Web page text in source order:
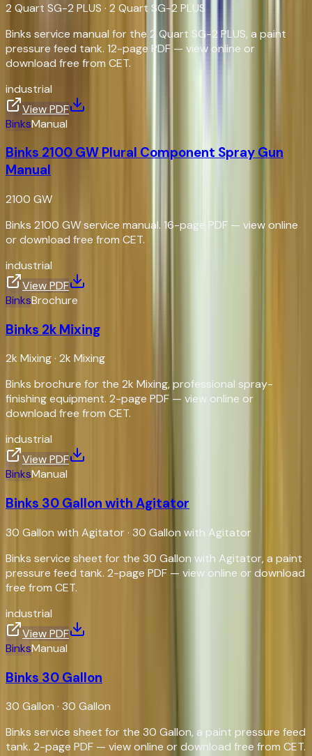
2 Quart SG-2 PLUS · 2 Quart SG-2 PLUS
Binks service manual for the 2 Quart SG-2 PLUS, a paint
pressure feed tank. 12-page PDF — view online or
download free from CET.
industrial
View PDF
BinksManual
Binks 2100 GW Plural Component Spray Gun
Manual
2100 GW
Binks 2100 GW service manual. 16-page PDF — view online
or download free from CET.
industrial
View PDF
BinksBrochure
Binks 2k Mixing
2k Mixing· 2k Mixing
Binks brochure for the 2k Mixing, professional spray-
finishing equipment. 2-page PDF — view online or
download free from CET.
industrial
View PDF
BinksManual
Binks 30 Gallon with Agitator
30 Gallon with Agitator· 30 Gallon with Agitator
Binks service sheet for the 30 Gallon with Agitator, a paint
pressure feed tank. 2-page PDF — view online or download
free from CET.
industrial
View PDF
BinksManual
Binks 30 Gallon
30 Gallon · 30 Gallon
Binks service sheet for the 30 Gallon, a paint pressure feed
tank. 2-page PDF — view online or download free from CET.